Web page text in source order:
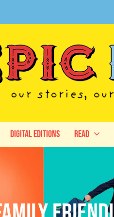
Digital Editions Read